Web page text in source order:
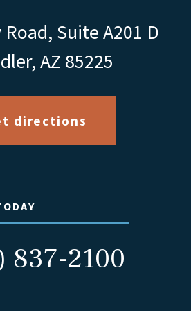
Road, Suite A201 D
AZ 85225
directions
837-2100